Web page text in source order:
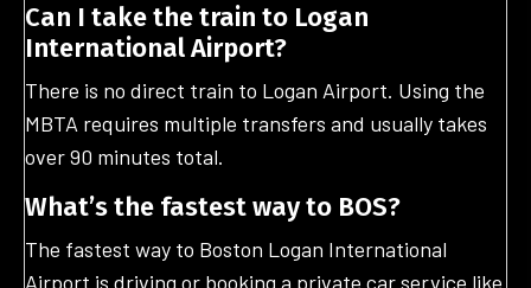
Can I take the train to Logan
International Airport?
There is no direct train to Logan Airport. Using the
MBTA requires multiple transfers and usually takes
over 90 minutes total.
What’s the fastest way to BOS?
The fastest way to Boston Logan International
Airport is driving or booking a private car service like